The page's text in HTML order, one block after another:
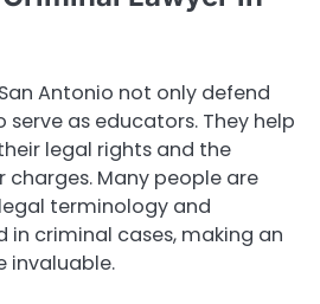
Antonio not only defend
as educators. They help
legal rights and the
Many people are
terminology and
in criminal cases, making an
invaluable.